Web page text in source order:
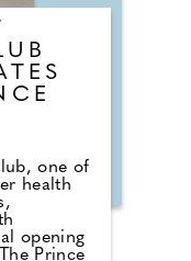
one of
health
opening
Prince